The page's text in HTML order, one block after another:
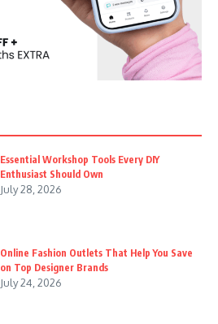
Essential Workshop Tools Every DIY
Enthusiast Should Own
July 28, 2026
Online Fashion Outlets That Help You Save
on Top Designer Brands
July 24, 2026